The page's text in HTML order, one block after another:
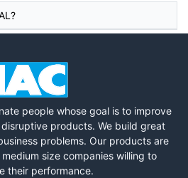
people whose goal is to improve
products. We build great
problems. Our products are
size companies willing to
their performance.